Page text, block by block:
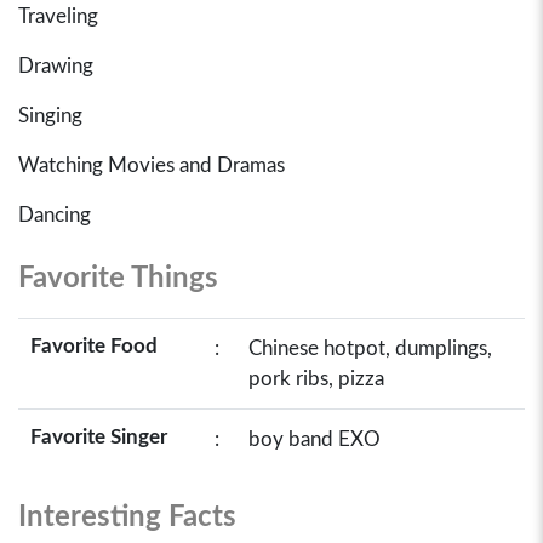
Traveling
Drawing
Singing
Watching Movies and Dramas
Dancing
Favorite Things
Favorite Food :
Chinese hotpot, dumplings,
pork ribs, pizza
Favorite Singer : boy band EXO
Interesting Facts